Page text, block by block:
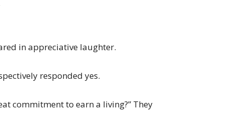
in appreciative laughter.
responded yes.
commitment to earn a living?” They